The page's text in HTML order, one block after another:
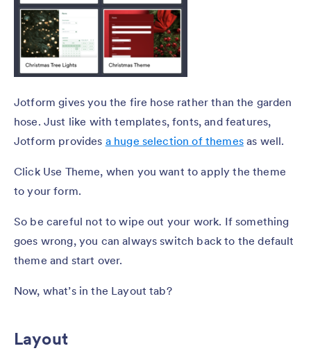
Jotform gives you the fire hose rather than the garden
hose. Just like with templates, fonts, and features,
Jotform provides a huge selection of themesas well.
Click Use Theme, when you want to apply the theme
to your form.
So be careful not to wipe out your work. If something
goes wrong, you can always switch back to the default
theme and start over.
Now, what’s in the Layout tab?
Layout